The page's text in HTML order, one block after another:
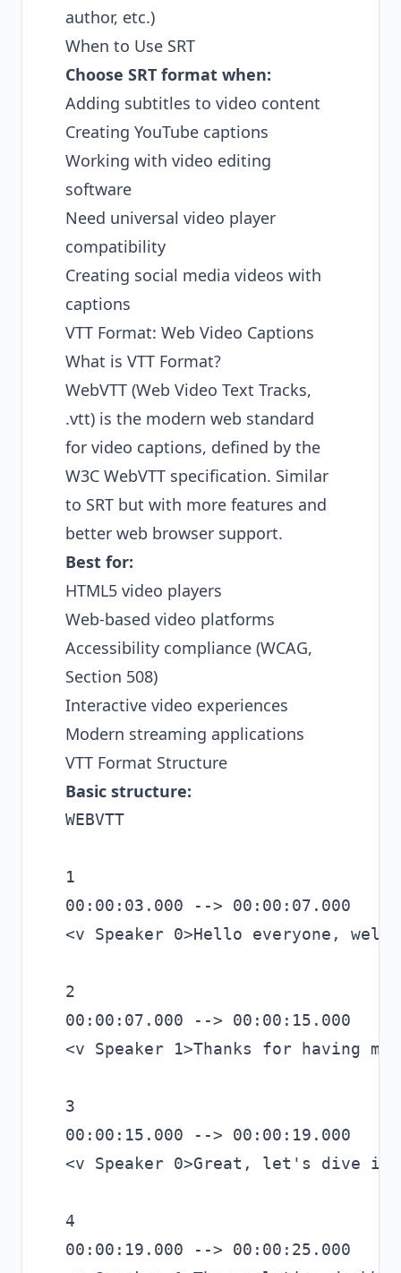
author, etc.)
When to Use SRT
Choose SRT format when:
Adding subtitles to video content
Creating YouTube captions
Working with video editing
software
Need universal video player
compatibility
Creating social media videos with
captions
VTT Format: Web Video Captions
What is VTT Format?
WebVTT (Web Video Text Tracks,
.vtt) is the modern web standard
for video captions, defined by the
W3C WebVTT specification. Similar
to SRT but with more features and
better web browser support.
Best for:
HTML5 video players
Web-based video platforms
Accessibility compliance (WCAG,
Section 508)
Interactive video experiences
Modern streaming applications
VTT Format Structure
Basic structure:
WEBVTT
1
00:00:03.000 --> 00:00:07.000
<v Speaker 0>Hello everyone,
2
00:00:07.000 --> 00:00:15.000
<v Speaker 1>Thanks for having
3
00:00:15.000 --> 00:00:19.000
<v Speaker 0>Great, let's dive
4
00:00:19.000 --> 00:00:25.000